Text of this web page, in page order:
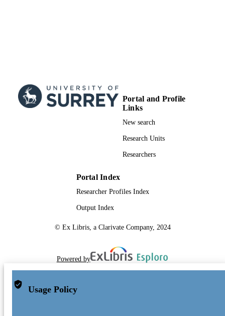
RESOURCE
TYPE
Journal article
Portal and Profile
Links
New search
Research Units
Researchers
Portal Index
Researcher Profiles Index
Output Index
© Ex Libris, a Clarivate Company, 2024
Powered by
Usage Policy